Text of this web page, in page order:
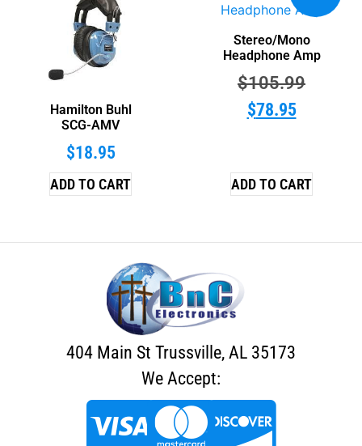
Hamilton Buhl
SCG-AMV
$18.95
ADD TO CART
Stereo/Mono
Headphone Amp
$105.99
$78.95
ADD TO CART
404 Main St Trussville, AL 35173
We Accept: